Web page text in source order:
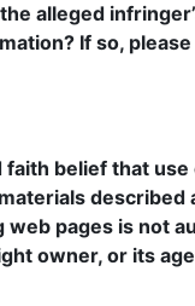
alleged
If so,
faith belief that use
described
web pages is not
owner, or its